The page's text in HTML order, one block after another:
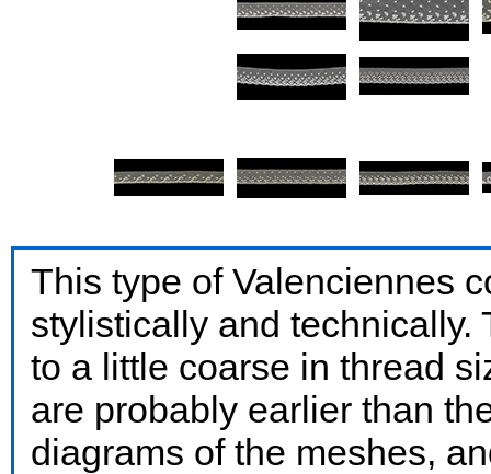
This type of Valenciennes
stylistically and technically.
to a little coarse in thread
are probably earlier than
diagrams of the meshes,